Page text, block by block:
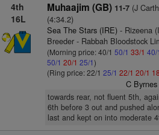
4th
16L
Muhaajim (GB) 11-7(J
(4:34.2)
Sea The Stars (IRE)- Rizeena
Breeder - Rabbah Bloodstock
(Morning price: 40/1 50/1 33/1 40/1
50/1 20/1 25/1)
(Ring price: 22/1 25/1 22/1 20/1
C Byrnes
towards rear, not fluent 5th,
6th before 3 out and pushed
last and kept on into moderate